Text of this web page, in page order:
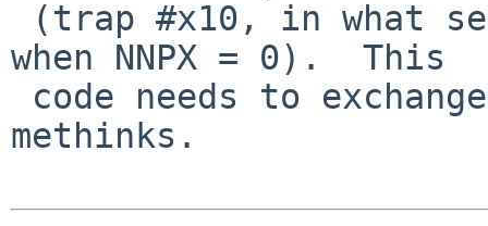
when NNPX = 0).  This
methinks.